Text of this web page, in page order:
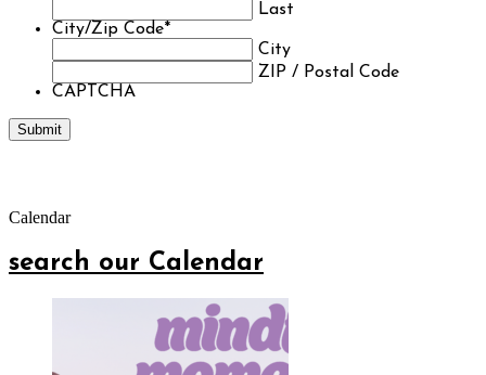
Last
City/Zip Code*
City
ZIP / Postal Code
CAPTCHA
Calendar
search our Calendar